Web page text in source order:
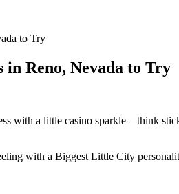
to Try
in Reno, Nevada to Try
with a little casino sparkle—think
with a Biggest Little City